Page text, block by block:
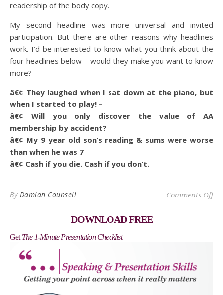
readership of the body copy.
My second headline was more universal and invited
participation. But there are other reasons why headlines
work. I’d be interested to know what you think about the
four headlines below – would they make you want to know
more?
â€¢ They laughed when I sat down at the piano, but
when I started to play! –
â€¢ Will you only discover the value of AA
membership by accident?
â€¢ My 9 year old son’s reading & sums were worse
than when he was 7
â€¢ Cash if you die. Cash if you don’t.
By Damian Counsell Comments Offon
DOWNLOAD FREE
Get The 1-Minute Presentation Checklist